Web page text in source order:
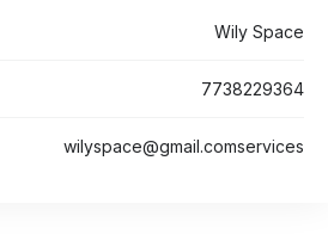
Wily Space
7738229364
wilyspace@gmail.comservices